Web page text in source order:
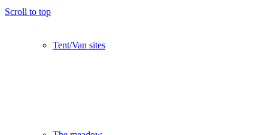
Tent/Van sites
Scroll to top